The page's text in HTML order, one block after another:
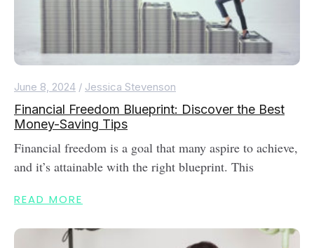
June 8, 2024 / Jessica Stevenson
Financial Freedom Blueprint: Discover the Best
Money-Saving Tips
Financial freedom is a goal that many aspire to achieve,
and it’s attainable with the right blueprint. This
READ MORE